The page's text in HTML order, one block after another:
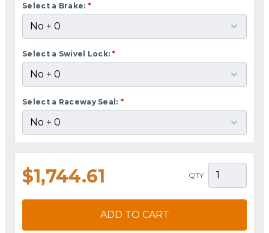
Select a Brake: *
Select a Swivel Lock: *
Select a Raceway Seal: *
$1,744.61 QTY
ADD TO CART